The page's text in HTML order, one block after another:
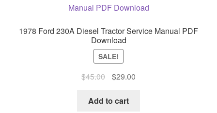
1978 Ford 230A Diesel Tractor Service Manual PDF
Download
SALE!
$45.00
Original
was:
$29.00Current
Add to cart